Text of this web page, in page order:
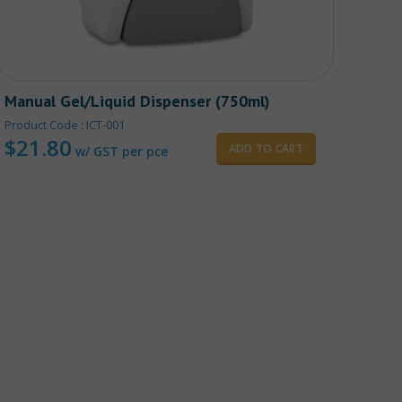
Manual Gel/Liquid Dispenser (750ml)
Product Code : ICT-001
$21.80 w/ GST per pce ADD TO CART